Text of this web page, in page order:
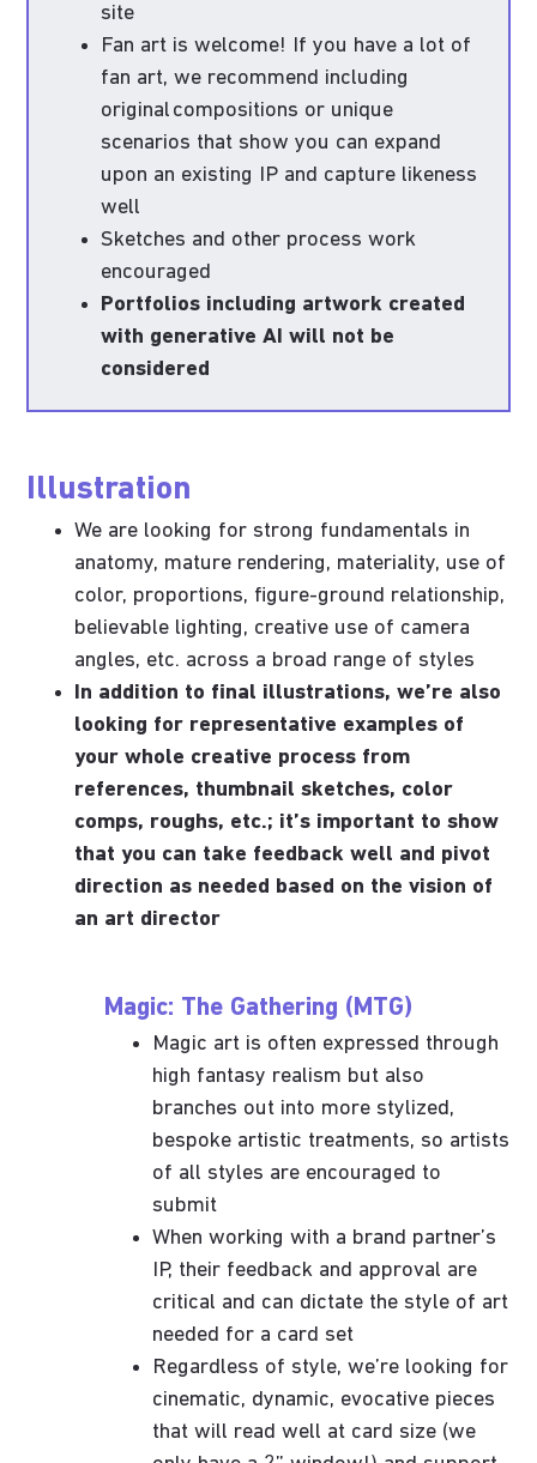
site
Fan art is welcome! If you have a lot of
fan art, we recommend including
original compositions or unique
scenarios that show you can expand
upon an existing IP and capture likeness
well
Sketches and other process work
encouraged
Portfolios including artwork created
with generative AI will not be
considered
Illustration
We are looking for strong fundamentals in
anatomy, mature rendering, materiality, use of
color, proportions, figure-ground relationship,
believable lighting, creative use of camera
angles, etc. across a broad range of styles
In addition to final illustrations, we’re also
looking for representative examples of
your whole creative process from
references, thumbnail sketches, color
comps, roughs, etc.; it’s important to show
that you can take feedback well and pivot
direction as needed based on the vision of
an art director
Magic: The Gathering (MTG)
Magic art is often expressed through
high fantasy realism but also
branches out into more stylized,
bespoke artistic treatments, so artists
of all styles are encouraged to
submit
When working with a brand partner’s
IP, their feedback and approval are
critical and can dictate the style of art
needed for a card set
Regardless of style, we’re looking for
cinematic, dynamic, evocative pieces
that will read well at card size (we